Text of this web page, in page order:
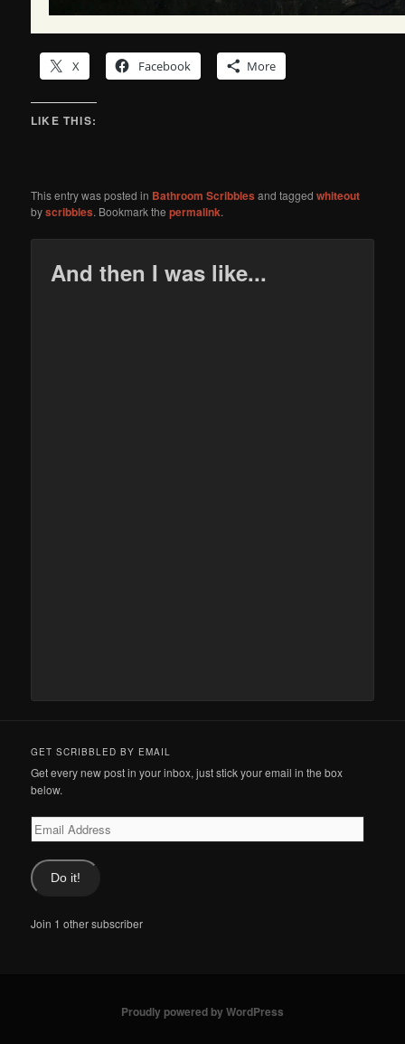
X Facebook More
LIKE THIS:
This entry was posted in Bathroom Scribbles and taggedwhiteout
byscribbles. Bookmark thepermalink.
And then I was like...
GET SCRIBBLED BY EMAIL
Get every new post in your inbox, just stick your email in the box
below.
Email
Address
Do it!
Join 1 other subscriber
Proudly powered by WordPress